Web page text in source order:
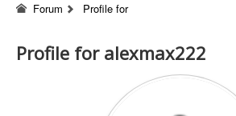
Forum Profile for
Profile for alexmax222